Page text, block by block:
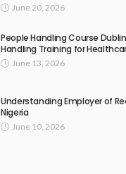
June 20, 2026
People Handling Course
Handling Training for
June 13, 2026
Understanding Employer of
Nigeria
June 10, 2026